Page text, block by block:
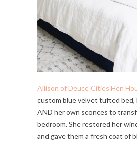
Allison of Deuce Cities Hen
custom blue velvet tufted bed,
AND her own sconces to
bedroom. She restored her
and gave them a fresh coat of